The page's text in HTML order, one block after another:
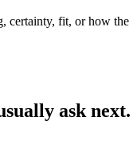
certainty, fit, or how the
ask next.